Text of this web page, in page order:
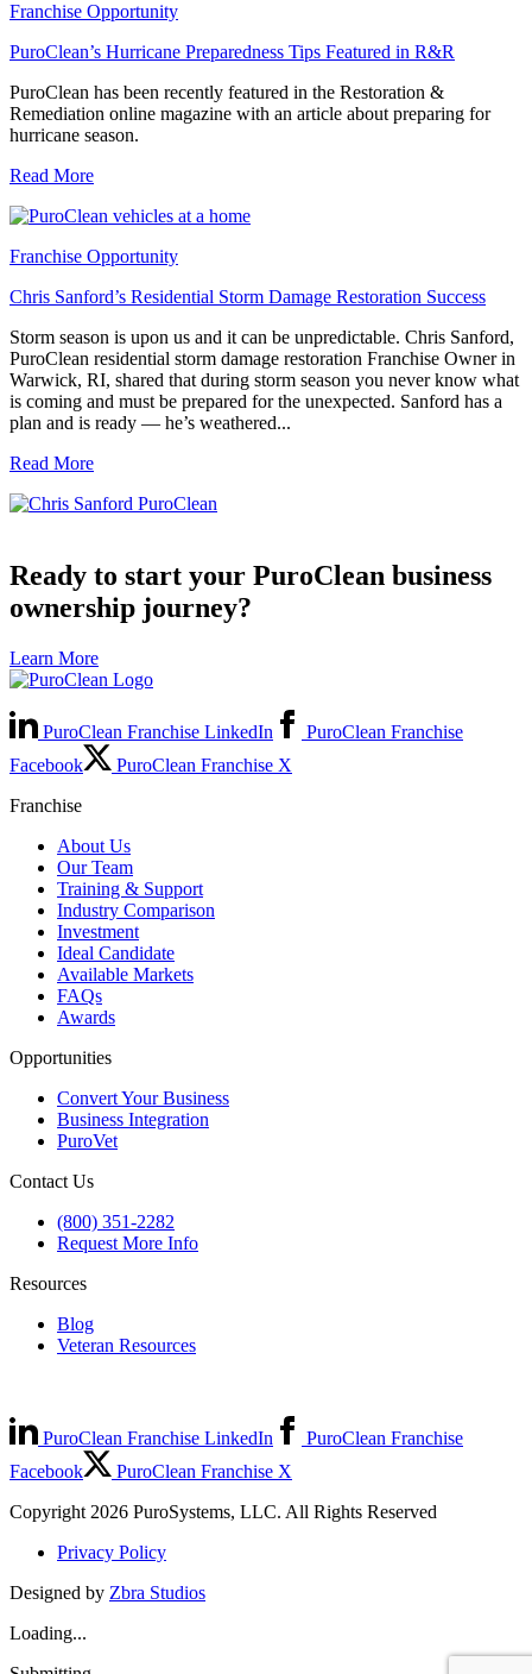
Franchise Opportunity
PuroClean’s Hurricane Preparedness Tips Featured in R&R
PuroClean has been recently featured in the Restoration &
Remediation online magazine with an article about preparing for
hurricane season.
Read More
Franchise Opportunity
Chris Sanford’s Residential Storm Damage Restoration Success
Storm season is upon us and it can be unpredictable. Chris Sanford,
PuroClean residential storm damage restoration Franchise Owner in
Warwick, RI, shared that during storm season you never know what
is coming and must be prepared for the unexpected. Sanford has a
plan and is ready — he’s weathered...
Read More
Ready to start your PuroClean business
ownership journey?
Learn More
PuroClean Franchise LinkedIn
PuroClean Franchise
Facebook
PuroClean Franchise X
Franchise
About Us
Our Team
Training & Support
Industry Comparison
Investment
Ideal Candidate
Available Markets
FAQs
Awards
Opportunities
Convert Your Business
Business Integration
PuroVet
Contact Us
(800) 351-2282
Request More Info
Resources
Blog
Veteran Resources
PuroClean Franchise LinkedIn
PuroClean Franchise
Facebook
PuroClean Franchise X
Copyright 2026 PuroSystems, LLC. All Rights Reserved
Privacy Policy
Designed by Zbra Studios
Loading...